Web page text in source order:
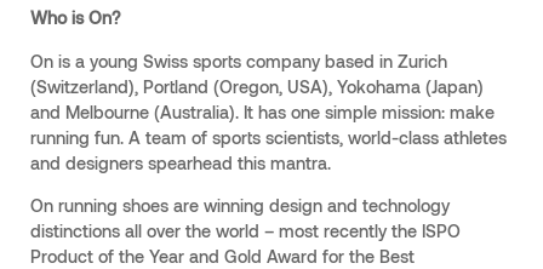
Who is On?
On is a young Swiss sports company based in Zurich
(Switzerland), Portland (Oregon, USA), Yokohama (Japan)
and Melbourne (Australia). It has one simple mission: make
running fun. A team of sports scientists, world-class athletes
and designers spearhead this mantra.
On running shoes are winning design and technology
distinctions all over the world – most recently the ISPO
Product of the Year and Gold Award for the Best